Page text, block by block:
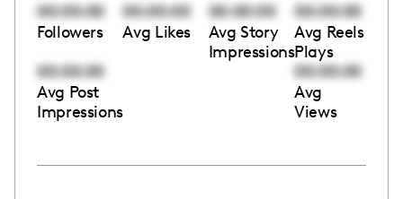
00:00:00
Followers
00:00:00
Avg Likes
00:00:00
Avg Story
Impressions
00:00:00
Avg Reels
Plays
00:00:00
Avg Post
Impressions
00:00:00
Avg
Views